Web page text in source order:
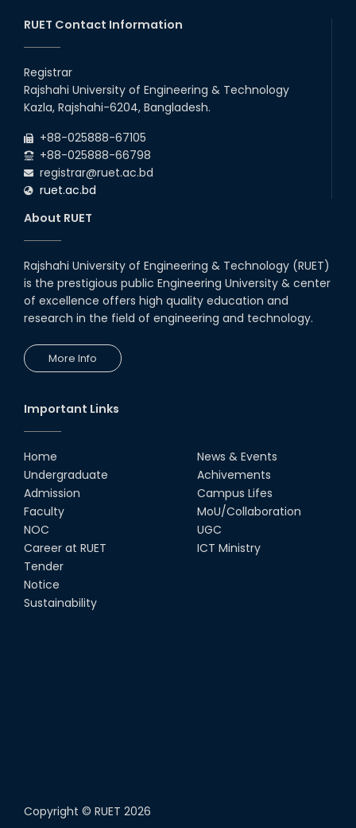
RUET Contact Information
Registrar
Rajshahi University of Engineering & Technology
Kazla, Rajshahi-6204, Bangladesh.
+88-025888-67105
+88-025888-66798
registrar@ruet.ac.bd
ruet.ac.bd
About RUET
Rajshahi University of Engineering & Technology (RUET)
is the prestigious public Engineering University & center
of excellence offers high quality education and
research in the field of engineering and technology.
More Info
Important Links
Home
Undergraduate
Admission
Faculty
NOC
Career at RUET
Tender
Notice
Sustainability
News & Events
Achivements
Campus Lifes
MoU/Collaboration
UGC
ICT Ministry
Copyright © RUET 2026